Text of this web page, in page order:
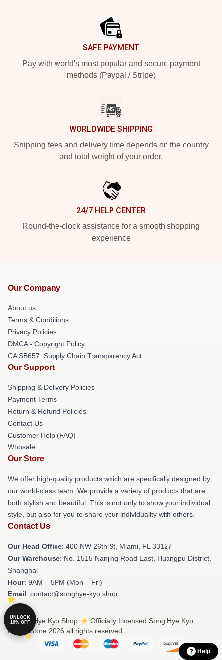
SAFE PAYMENT
Pay with world's most popular and secure payment
methods (Paypal / Stripe)
WORLDWIDE SHIPPING
Shipping fees and delivery time depends on the country
and total weight of your order.
24/7 HELP CENTER
Round-the-clock assistance for a smooth shopping
experience
Our Company
About us
Terms & Conditions
Privacy Policies
DMCA - Copyright Policy
CA SB657: Supply Chain Transparency Act
Our Support
Shipping & Delivery Policies
Payment Terms
Return & Refund Policies
Contact Us
Customer Help (FAQ)
Whosale
Our Store
We offer high-quality products which are specifically designed by
our world-class team. We provide a variety of products that are
both stylish and beautiful. This is not only to show your individual
style, but also for you to share your individuality with others.
Contact Us
Our Head Office: 400 NW 26th St, Miami, FL 33127
Our Warehouse: No. 1515 Nanjing Road East, Huangpu District,
Shanghai
Hour: 9AM – 5PM (Mon – Fri)
Email: contact@songhye-kyo.shop
© Song Hye Kyo Shop ⚡️ Officially Licensed Song Hye Kyo
Merch Store 2026 all rights reserved
Help
UNLOCK
10% OFF